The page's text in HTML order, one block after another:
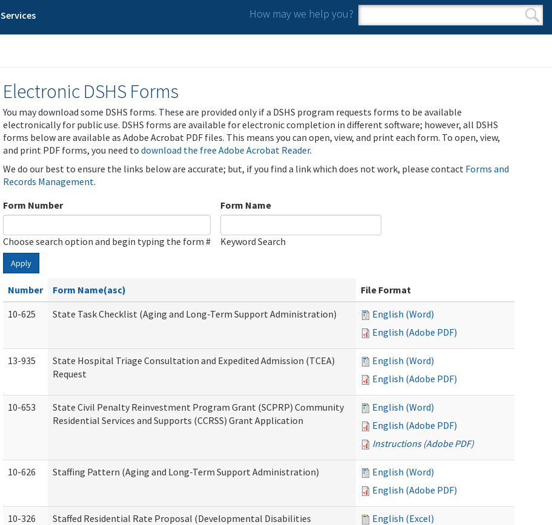
How may we help you?
Search form
Search
Electronic DSHS Forms
You may download some DSHS forms. These are provided only if a DSHS program requests forms to be available
electronically for public use. DSHS forms are available for electronic completion in different software; however, all DSHS
forms below are available as Adobe Acrobat PDF files. This means you can open, view, and print each form. To open, view,
and print PDF forms, you need to download the free Adobe Acrobat Reader.
We do our best to ensure the links below are accurate; but, if you find a link which does not work, please contact Forms and
Records Management.
Form Number
Choose search option and begin typing the form #
Form Name
Keyword Search
Apply
Number Form Name(asc)
File Format
10-625
State Task Checklist (Aging and Long-Term Support Administration)
English (Word)
English (Adobe PDF)
13-935
State Hospital Triage Consultation and Expedited Admission (TCEA)
Request
English (Word)
English (Adobe PDF)
10-653
State Civil Penalty Reinvestment Program Grant (SCPRP) Community
Residential Services and Supports (CCRSS) Grant Application
English (Word)
English (Adobe PDF)
Instructions (Adobe PDF)
10-626 Staffing Pattern (Aging and Long-Term Support Administration)
English (Word)
English (Adobe PDF)
10-326
Staffed Residential Rate Proposal (Developmental Disabilities
English (Excel)